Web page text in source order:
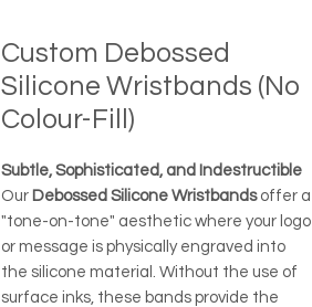
Custom Debossed
Silicone Wristbands (No
Colour-Fill)
Subtle, Sophisticated, and Indestructible
Our Debossed Silicone Wristbandsoffer a
"tone-on-tone" aesthetic where your logo
or message is physically engraved into
the silicone material. Without the use of
surface inks, these bands provide the